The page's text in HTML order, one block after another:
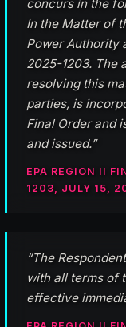
concurs in the
In the Matter of
Power Authority
2025-1203. The
resolving this
parties, is
Final Order and
and issued.”
EPA REGION II
1203, JULY 15,
“The
with all terms of
effective